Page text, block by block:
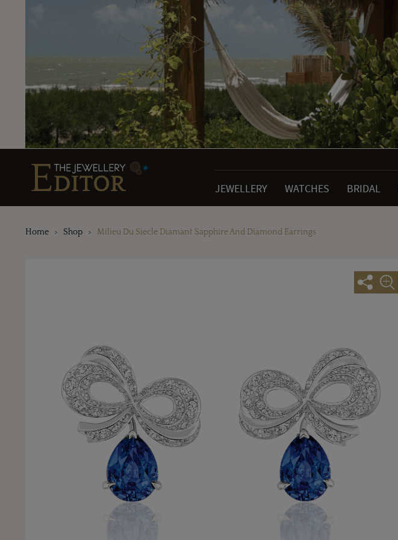
JEWELLERY WATCHES BRIDAL
Home Shop Milieu Du Siecle Diamant Sapphire And Diamond Earrings